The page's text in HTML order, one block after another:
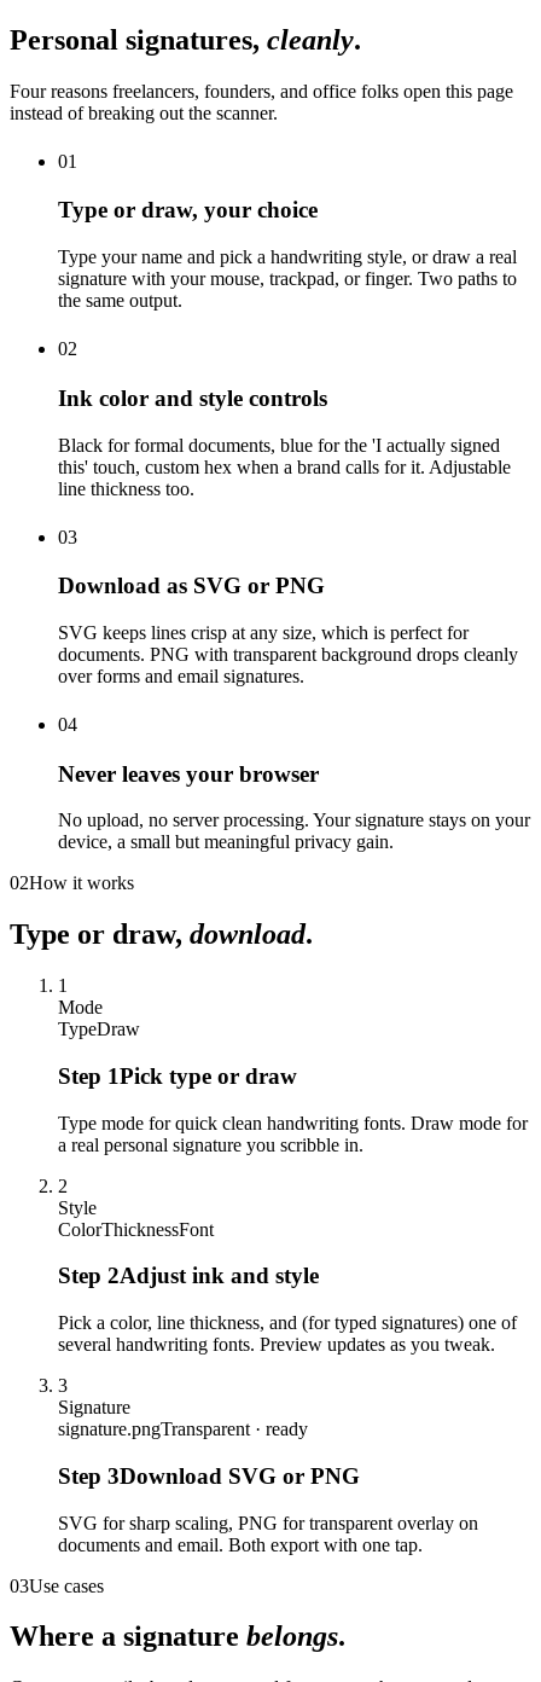
Personal signatures, cleanly.
Four reasons freelancers, founders, and office folks open this page
instead of breaking out the scanner.
01
Type or draw, your choice
Type your name and pick a handwriting style, or draw a real
signature with your mouse, trackpad, or finger. Two paths to
the same output.
02
Ink color and style controls
Black for formal documents, blue for the 'I actually signed
this' touch, custom hex when a brand calls for it. Adjustable
line thickness too.
03
Download as SVG or PNG
SVG keeps lines crisp at any size, which is perfect for
documents. PNG with transparent background drops cleanly
over forms and email signatures.
04
Never leaves your browser
No upload, no server processing. Your signature stays on your
device, a small but meaningful privacy gain.
02How it works
Type or draw, download.
1
Mode
TypeDraw
Step 1Pick type or draw
Type mode for quick clean handwriting fonts. Draw mode for
a real personal signature you scribble in.
2
Style
ColorThicknessFont
Step 2Adjust ink and style
Pick a color, line thickness, and (for typed signatures) one of
several handwriting fonts. Preview updates as you tweak.
3
Signature
signature.pngTransparent · ready
Step 3Download SVG or PNG
SVG for sharp scaling, PNG for transparent overlay on
documents and email. Both export with one tap.
03Use cases
Where a signature belongs.